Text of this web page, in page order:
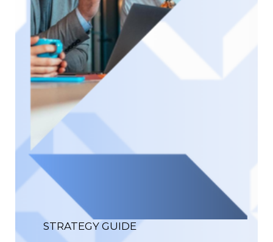
STRATEGY GUIDE